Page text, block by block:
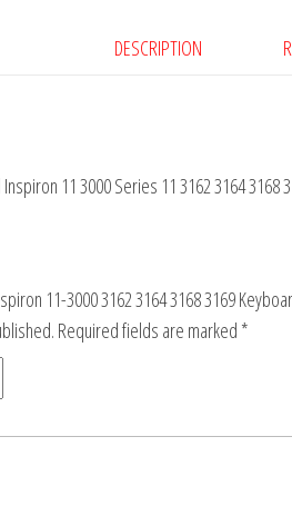
DESCRIPTION
11 3000 Series 11 3162 3164 3168
11-3000 3162 3164 3168 3169
Required fields are marked *